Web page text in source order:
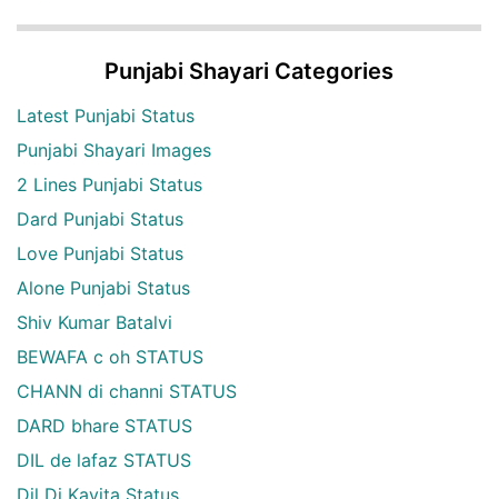
Punjabi Shayari Categories
Latest Punjabi Status
Punjabi Shayari Images
2 Lines Punjabi Status
Dard Punjabi Status
Love Punjabi Status
Alone Punjabi Status
Shiv Kumar Batalvi
BEWAFA c oh STATUS
CHANN di channi STATUS
DARD bhare STATUS
DIL de lafaz STATUS
Dil Di Kavita Status